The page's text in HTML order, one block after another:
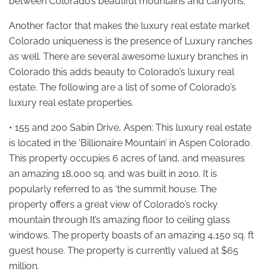
Another factor that makes the luxury real estate market
Colorado uniqueness is the presence of Luxury ranches
as well. There are several awesome luxury branches in
Colorado this adds beauty to Colorado’s luxury real
estate. The following are a list of some of Colorado’s
luxury real estate properties.
• 155 and 200 Sabin Drive, Aspen: This luxury real estate
is located in the ‘Billionaire Mountain’ in Aspen Colorado.
This property occupies 6 acres of land, and measures
an amazing 18,000 sq. and was built in 2010. It is
popularly referred to as ‘the summit house. The
property offers a great view of Colorado’s rocky
mountain through It’s amazing floor to ceiling glass
windows. The property boasts of an amazing 4,150 sq. ft
guest house. The property is currently valued at $65
million.